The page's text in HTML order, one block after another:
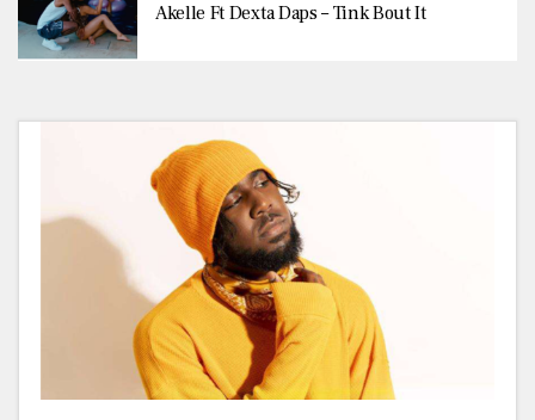
Akelle Ft Dexta Daps – Tink Bout It